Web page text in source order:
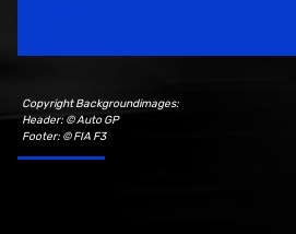
Copyright Backgroundimages:
Header: © Auto GP
Footer: © FIA F3